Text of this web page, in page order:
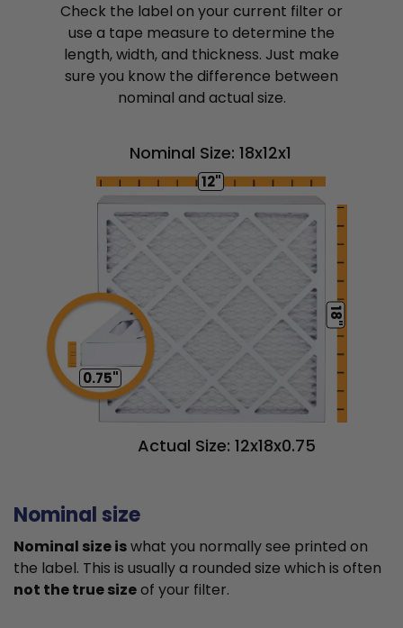
Check the label on your current filter or
use a tape measure to determine the
length, width, and thickness. Just make
sure you know the difference between
nominal and actual size.
Nominal Size: 18x12x1
12"
18"
0.75"
Actual Size: 12x18x0.75
Nominal size
Nominal size iswhat you normally see printed on
the label. This is usually a rounded size which is often
not the true sizeof your filter.